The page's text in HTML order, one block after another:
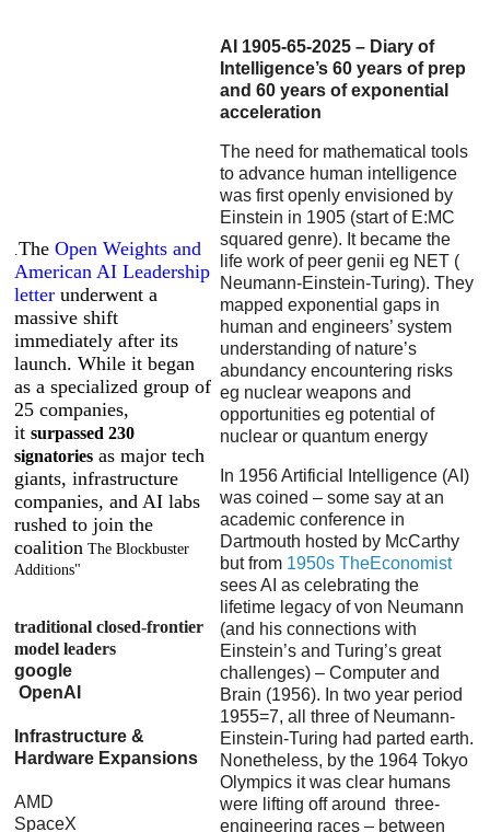
.The Open Weights and
American AI Leadership
letter underwent a
massive shift
immediately after its
launch. While it began
as a specialized group of
25 companies,
it surpassed 230
signatories as major tech
giants, infrastructure
companies, and AI labs
rushed to join the
coalition The Blockbuster
Additions"
traditional closed-frontier
model leaders
google
OpenAI
Infrastructure &
Hardware Expansions
AMD
SpaceX
AI 1905-65-2025 – Diary of
Intelligence’s 60 years of prep
and 60 years of exponential
acceleration
The need for mathematical tools
to advance human intelligence
was first openly envisioned by
Einstein in 1905 (start of E:MC
squared genre). It became the
life work of peer genii eg NET (
Neumann-Einstein-Turing). They
mapped exponential gaps in
human and engineers’ system
understanding of nature’s
abundancy encountering risks
eg nuclear weapons and
opportunities eg potential of
nuclear or quantum energy
In 1956 Artificial Intelligence (AI)
was coined – some say at an
academic conference in
Dartmouth hosted by McCarthy
but from 1950s TheEconomist
sees AI as celebrating the
lifetime legacy of von Neumann
(and his connections with
Einstein’s and Turing’s great
challenges) – Computer and
Brain (1956). In two year period
1955=7, all three of Neumann-
Einstein-Turing had parted earth.
Nonetheless, by the 1964 Tokyo
Olympics it was clear humans
were lifting off around three-
engineering races – between